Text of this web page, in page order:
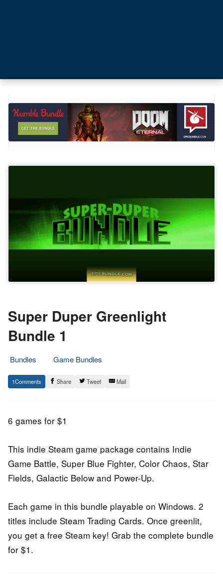
Super Duper Greenlight
Bundle 1
Bundles
Game Bundles
3.
October
Epic
Staff
1 Share Tweet Mail
6 games for $1
This indie Steam game package contains Indie
Game Battle, Super Blue Fighter, Color Chaos, Star
Fields, Galactic Below and Power-Up.
Each game in this bundle playable on Windows. 2
titles include Steam Trading Cards. Once greenlit,
you get a free Steam key! Grab the complete bundle
for $1.